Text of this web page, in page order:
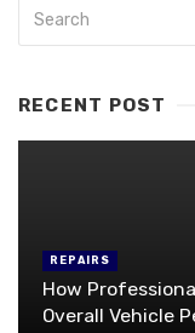
RECENT POST
REPAIRS
How
Overall Vehicle